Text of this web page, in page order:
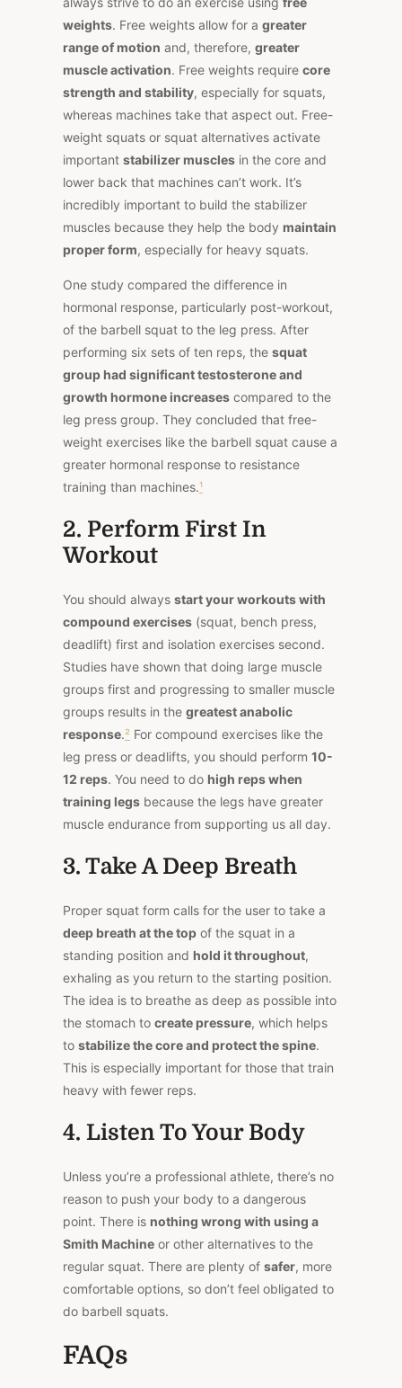
weights. Free weights allow for a greater
range of motion and, therefore, greater
muscle activation. Free weights require core
strength and stability, especially for squats,
whereas machines take that aspect out. Free-
weight squats or squat alternatives activate
important stabilizer muscles in the core and
lower back that machines can’t work. It’s
incredibly important to build the stabilizer
muscles because they help the body maintain
proper form, especially for heavy squats.
One study compared the difference in
hormonal response, particularly post-workout,
of the barbell squat to the leg press. After
performing six sets of ten reps, the squat
group had significant testosterone and
growth hormone increases compared to the
leg press group. They concluded that free-
weight exercises like the barbell squat cause a
greater hormonal response to resistance
training than machines.¹
2. Perform First In
Workout
You should always start your workouts with
compound exercises (squat, bench press,
deadlift) first and isolation exercises second.
Studies have shown that doing large muscle
groups first and progressing to smaller muscle
groups results in the greatest anabolic
response.² For compound exercises like the
leg press or deadlifts, you should perform 10-
12 reps. You need to do high reps when
training legs because the legs have greater
muscle endurance from supporting us all day.
3. Take A Deep Breath
Proper squat form calls for the user to take a
deep breath at the top of the squat in a
standing position and hold it throughout,
exhaling as you return to the starting position.
The idea is to breathe as deep as possible into
the stomach to create pressure, which helps
to stabilize the core and protect the spine.
This is especially important for those that train
heavy with fewer reps.
4. Listen To Your Body
Unless you’re a professional athlete, there’s no
reason to push your body to a dangerous
point. There is nothing wrong with using a
Smith Machine or other alternatives to the
regular squat. There are plenty of safer, more
comfortable options, so don’t feel obligated to
do barbell squats.
FAQs